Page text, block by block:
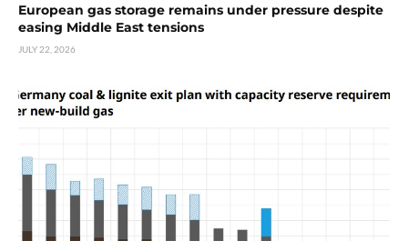
European gas storage remains under pressure despite
easing Middle East tensions
JULY 22, 2026